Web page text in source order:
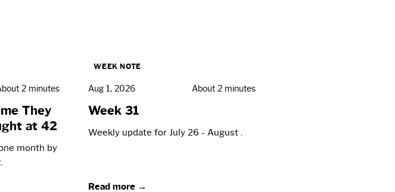
2 minutes
They
at 42
month by
WEEK NOTE
Aug 1, 2026 About 2 minutes
Week 31
Weekly update for July 26 - August .
Read more →